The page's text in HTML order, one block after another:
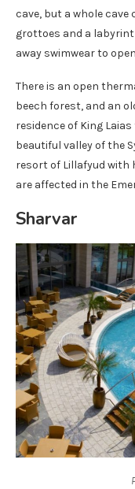
cave, but a whole
grottoes and a
away swimwear to
There is an open
beech forest, and an
residence of King
beautiful valley of the
resort of Lillafyud with
are affected in the
Sharvar